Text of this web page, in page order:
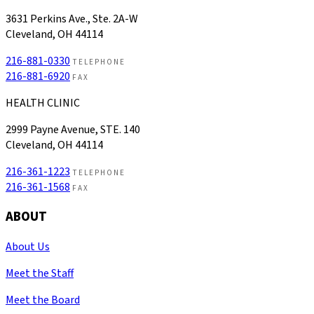
3631 Perkins Ave., Ste. 2A-W
Cleveland, OH 44114
216-881-0330 TELEPHONE
216-881-6920 FAX
HEALTH CLINIC
2999 Payne Avenue, STE. 140
Cleveland, OH 44114
216-361-1223 TELEPHONE
216-361-1568 FAX
ABOUT
About Us
Meet the Staff
Meet the Board